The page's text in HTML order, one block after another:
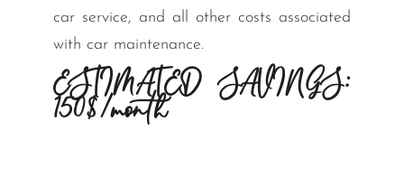
car service, and all other costs associated
with car maintenance.
ESTIMATED SAVINGS:
150$/month